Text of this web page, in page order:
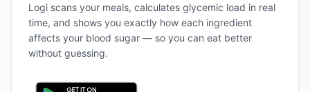
Logi scans your meals, calculates glycemic load in real
time, and shows you exactly how each ingredient
affects your blood sugar — so you can eat better
without guessing.